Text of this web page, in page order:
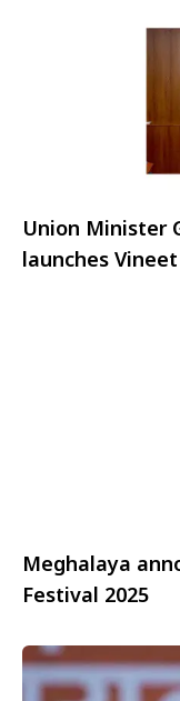
Union Minister
launches
Meghalaya
Festival 2025